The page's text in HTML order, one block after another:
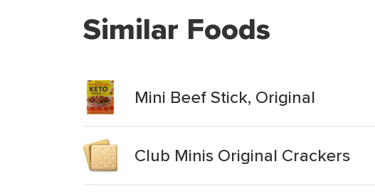
Similar Foods
Mini Beef Stick, Original
Club Minis Original Crackers